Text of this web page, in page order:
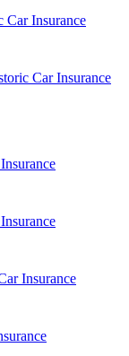
Car Insurance
Car Insurance
Insurance